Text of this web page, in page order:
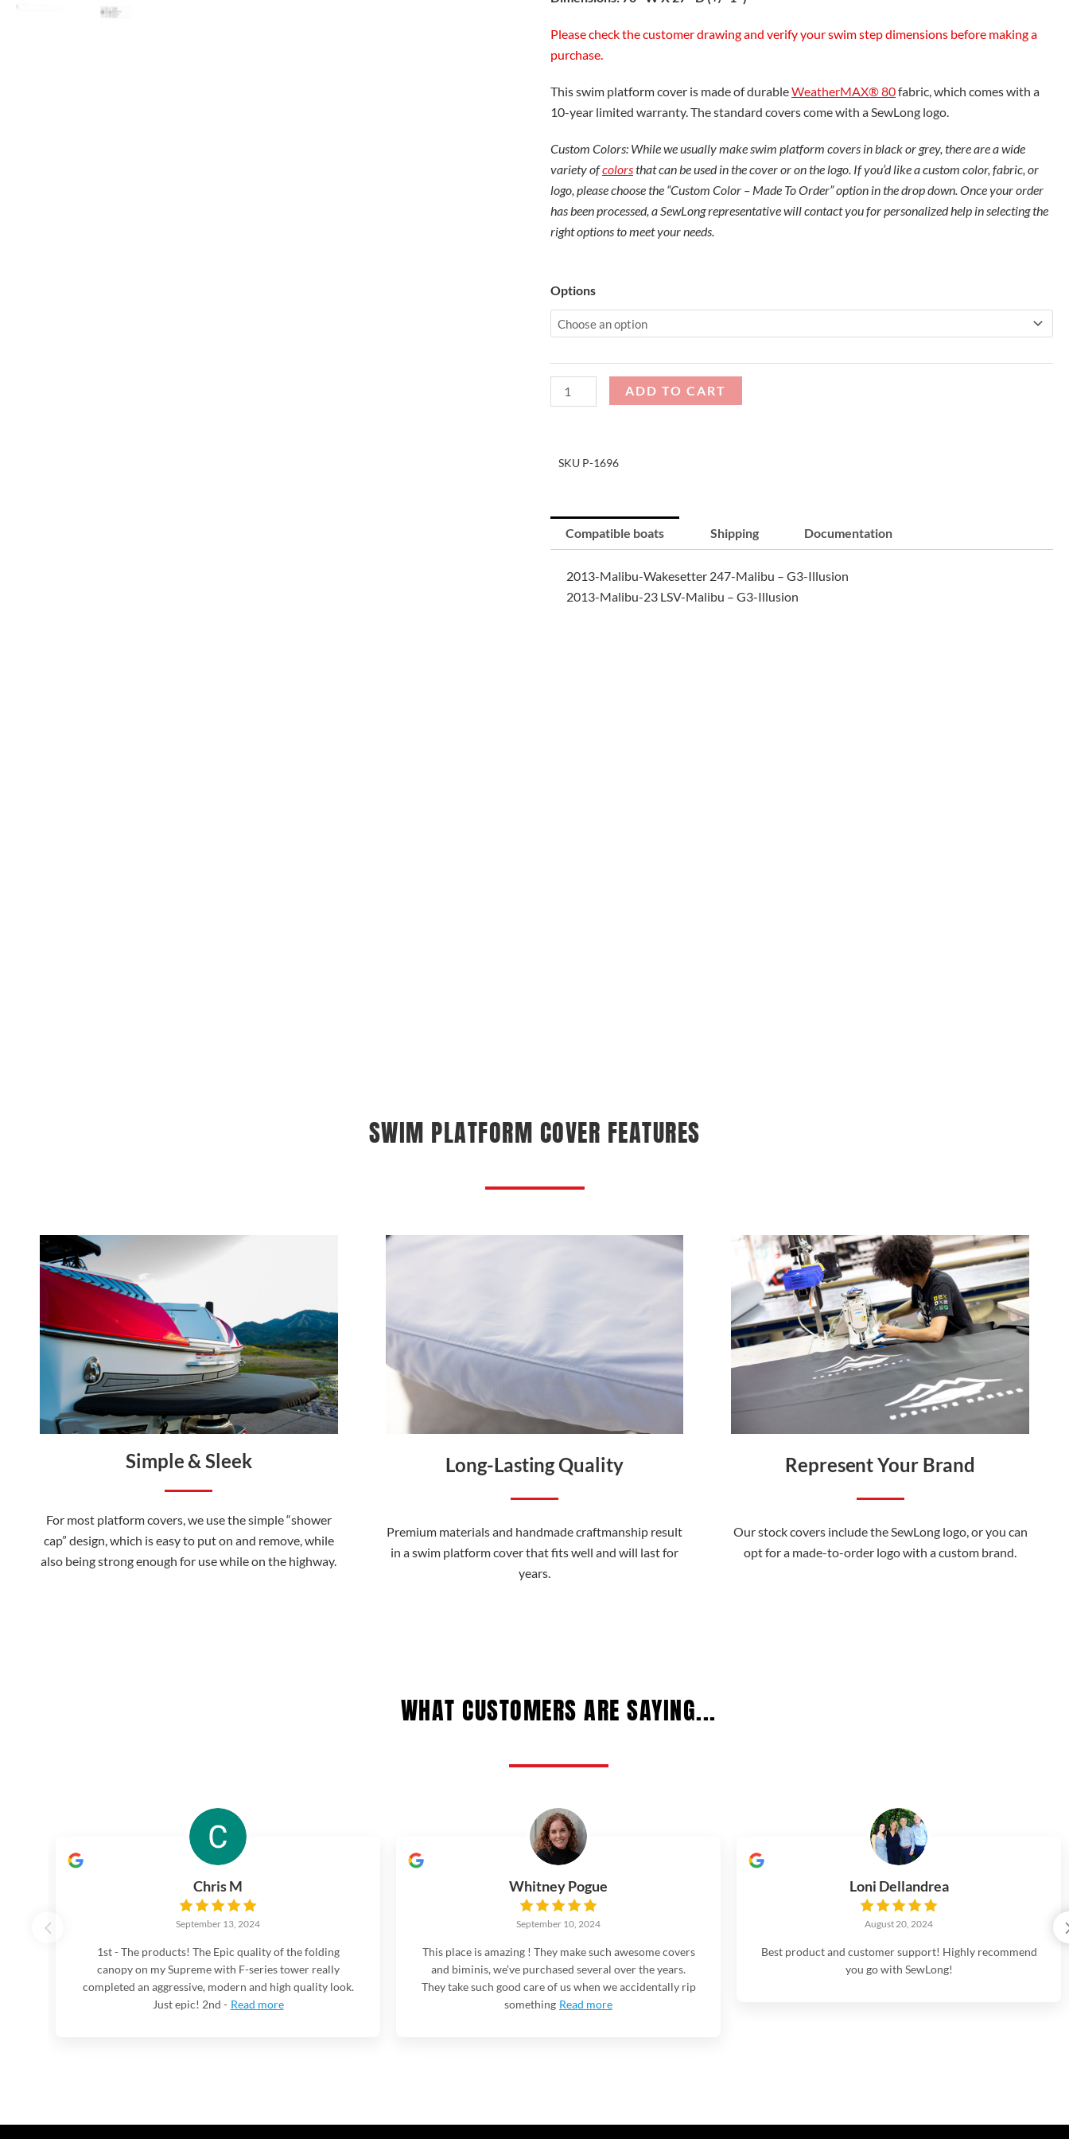
Please check the customer drawing and verify your swim step dimensions before making a
purchase.
This swim platform cover is made of durableWeatherMAX® 80fabric, which comes with a
10-year limited warranty. The standard covers come with a SewLong logo.
Custom Colors: While we usually make swim platform covers in black or grey, there are a wide
variety ofcolorsthat can be used in the cover or on the logo. If you’d like a custom color, fabric, or
logo, please choose the “Custom Color – Made To Order” option in the drop down. Once your order
has been processed, a SewLong representative will contact you for personalized help in selecting the
right options to meet your needs.
Options
Malibu
LSV
Swim
quantity
ADD TO CART
SKU P-1696
Compatible boats Shipping Documentation
2013-Malibu-Wakesetter 247-Malibu – G3-Illusion
2013-Malibu-23 LSV-Malibu – G3-Illusion
SWIM PLATFORM COVER FEATURES
Simple & Sleek
For most platform covers, we use the simple “shower
cap” design, which is easy to put on and remove, while
also being strong enough for use while on the highway.
Long-Lasting Quality
Premium materials and handmade craftmanship result
in a swim platform cover that fits well and will last for
years.
Represent Your Brand
Our stock covers include the SewLong logo, or you can
opt for a made-to-order logo with a custom brand.
WHAT CUSTOMERS ARE SAYING...
Chris M
September 13, 2024
1st - The products! The Epic quality of the folding
canopy on my Supreme with F-series tower really
completed an aggressive, modern and high quality look.
Just epic! 2nd - Read more
Whitney Pogue
September 10, 2024
This place is amazing ! They make such awesome covers
and biminis, we’ve purchased several over the years.
They take such good care of us when we accidentally rip
something Read more
Loni Dellandrea
August 20, 2024
Best product and customer support! Highly recommend
you go with SewLong!